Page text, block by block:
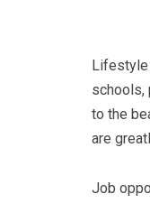
Lifestyle
schools,
to the
are
Job